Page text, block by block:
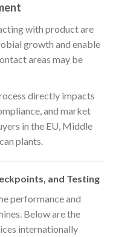
with product are
growth and enable
areas may be
directly impacts
and market
in the EU, Middle
plants.
and Testing
performance and
Below are the
internationally